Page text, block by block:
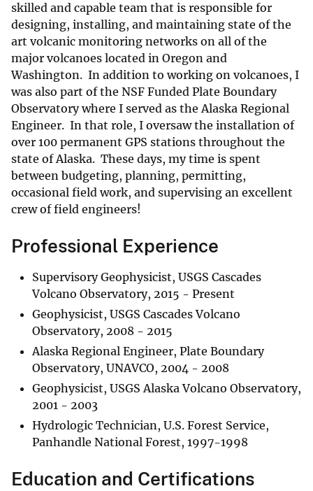
skilled and capable team that is responsible for
designing, installing, and maintaining state of the
art volcanic monitoring networks on all of the
major volcanoes located in Oregon and
Washington. In addition to working on volcanoes, I
was also part of the NSF Funded Plate Boundary
Observatory where I served as the Alaska Regional
Engineer. In that role, I oversaw the installation of
over 100 permanent GPS stations throughout the
state of Alaska. These days, my time is spent
between budgeting, planning, permitting,
occasional field work, and supervising an excellent
crew of field engineers!
Professional Experience
Supervisory Geophysicist, USGS Cascades
Volcano Observatory, 2015 - Present
Geophysicist, USGS Cascades Volcano
Observatory, 2008 - 2015
Alaska Regional Engineer, Plate Boundary
Observatory, UNAVCO, 2004 - 2008
Geophysicist, USGS Alaska Volcano Observatory,
2001 - 2003
Hydrologic Technician, U.S. Forest Service,
Panhandle National Forest, 1997-1998
Education and Certifications